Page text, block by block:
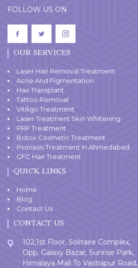
FOLLOW US ON
OUR SERVICES
Laser Hair Removal Treatment
Acne And Pigmentation
Hair Transplant
Tattoo Removal
Vitiligo Treatment
Laser Treatment Skin Whitening
PRP Treatment
Botox Cosmetic Treatment
Psoriasis Treatment in Ahmedabad
GFC Hair Treatment
QUICK LINKS
Home
Blog
Contact Us
CONTACT US
102,1st Floor, Solitaire Complex,
Opp. Galaxy Bazar, Sunrise Park,
Himalaya Mall To Vastrapur Road,